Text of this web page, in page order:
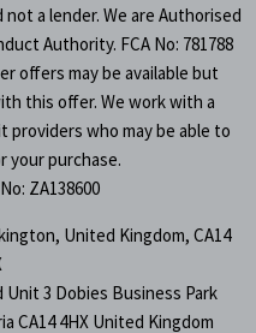
a lender. We are Authorised
Authority. FCA No: 781788
offers may be available but
this offer. We work with a
who may be able to
your purchase.
ZA138600
United Kingdom, CA14
3 Dobies Business Park
CA14 4HX United Kingdom